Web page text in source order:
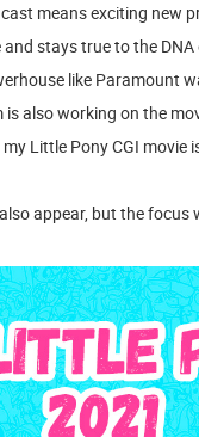
means exciting new
stays true to the
like Paramount
is also working on the
Little Pony CGI movie
appear, but the focus